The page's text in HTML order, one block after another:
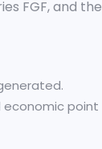
FGF, and the
economic point